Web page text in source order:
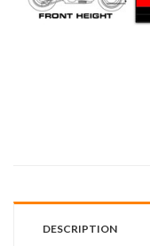
DESCRIPTION